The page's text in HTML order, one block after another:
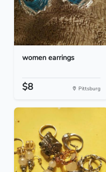
women earrings
$8 Pittsburg